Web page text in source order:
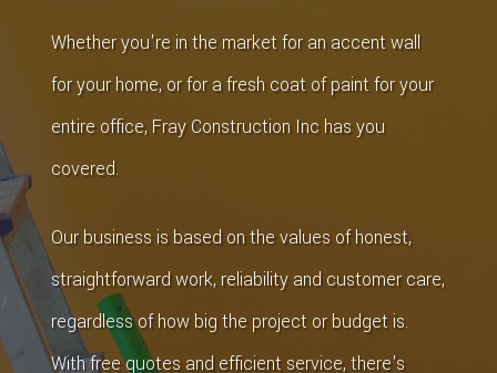
Whether you're in the market for an accent wall
for your home, or for a fresh coat of paint for your
entire office, Fray Construction Inc has you
covered.
Our business is based on the values of honest,
straightforward work, reliability and customer care,
regardless of how big the project or budget is.
With free quotes and efficient service, there's